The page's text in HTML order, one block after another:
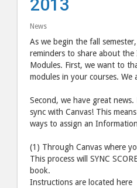
2013
News
As we begin the fall
reminders to share about
Modules. First, we want to
modules in your courses.
Second, we have great
sync with Canvas! This
ways to assign an
(1) Through Canvas where
This process will SYNC
book.
Instructions are located here